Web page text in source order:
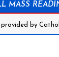
MASS
provided by